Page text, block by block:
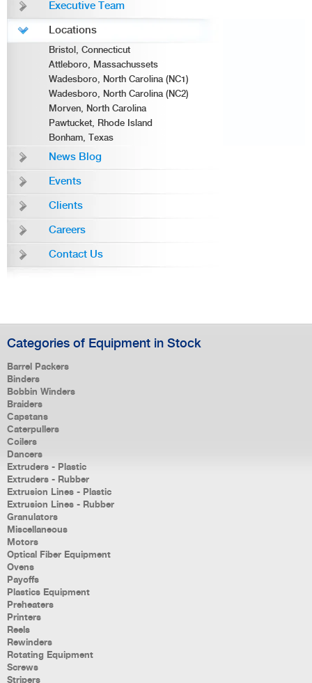
Executive Team
Locations
Bristol, Connecticut
Attleboro, Massachussets
Wadesboro, North Carolina (NC1)
Wadesboro, North Carolina (NC2)
Morven, North Carolina
Pawtucket, Rhode Island
Bonham, Texas
News Blog
Events
Clients
Careers
Contact Us
Categories of Equipment in Stock
Barrel Packers
Binders
Bobbin Winders
Braiders
Capstans
Caterpullers
Coilers
Dancers
Extruders - Plastic
Extruders - Rubber
Extrusion Lines - Plastic
Extrusion Lines - Rubber
Granulators
Miscellaneous
Motors
Optical Fiber Equipment
Ovens
Payoffs
Plastics Equipment
Preheaters
Printers
Reels
Rewinders
Rotating Equipment
Screws
Stripers